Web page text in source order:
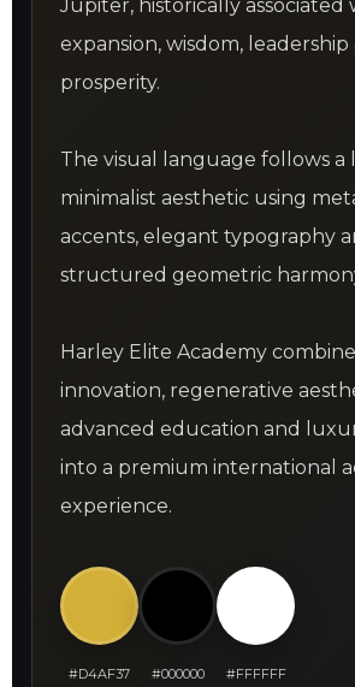
Jupiter, historically associated
expansion, wisdom, leadership
prosperity.
The visual language follows
minimalist aesthetic using
accents, elegant typography
structured geometric
Harley Elite Academy
innovation, regenerative
advanced education and
into a premium international
experience.
#D4AF37 #000000 #FFFFFF